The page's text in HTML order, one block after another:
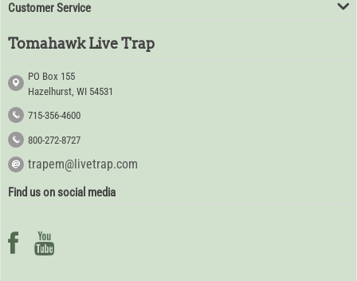
Customer Service
Tomahawk Live Trap
PO Box 155
Hazelhurst, WI 54531
715-356-4600
800-272-8727
trapem@livetrap.com
Find us on social media